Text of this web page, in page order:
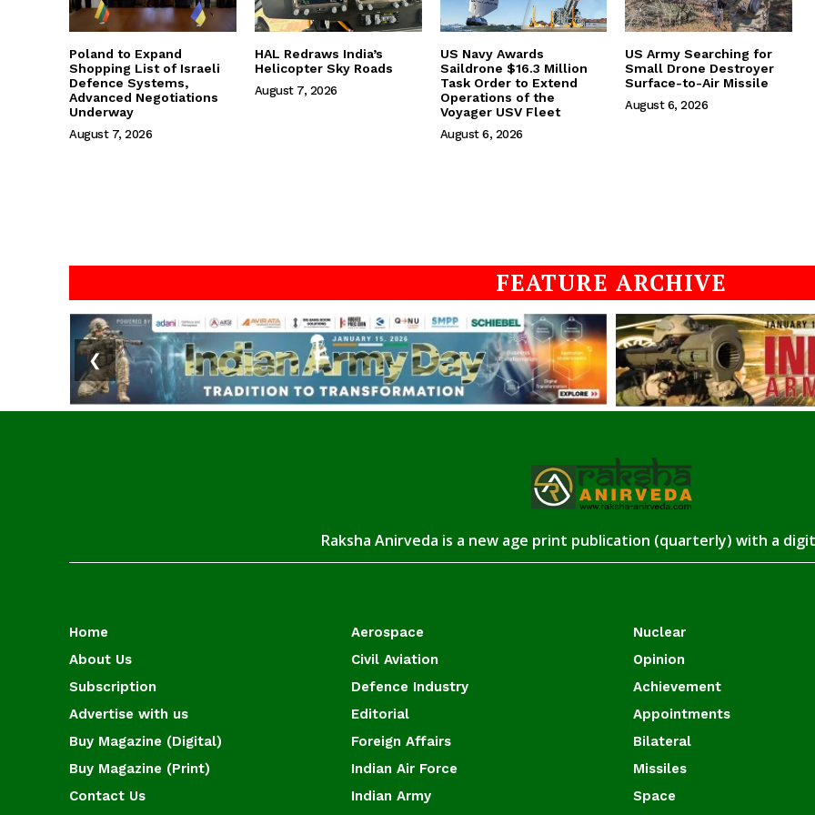
Poland to Expand
Shopping List of Israeli
Defence Systems,
Advanced Negotiations
Underway
August 7, 2026
HAL Redraws India’s
Helicopter Sky Roads
August 7, 2026
US Navy Awards
Saildrone $16.3 Million
Task Order to Extend
Operations of the
Voyager USV Fleet
August 6, 2026
US Army Searching for
Small Drone Destroyer
Surface-to-Air Missile
August 6, 2026
FEATURE ARCHIVE
❮
Raksha Anirveda is a new age print publication (quarterly) with a
Home
About Us
Subscription
Advertise with us
Buy Magazine (Digital)
Buy Magazine (Print)
Contact Us
Aerospace
Civil Aviation
Defence Industry
Editorial
Foreign Affairs
Indian Air Force
Indian Army
Nuclear
Opinion
Achievement
Appointments
Bilateral
Missiles
Space